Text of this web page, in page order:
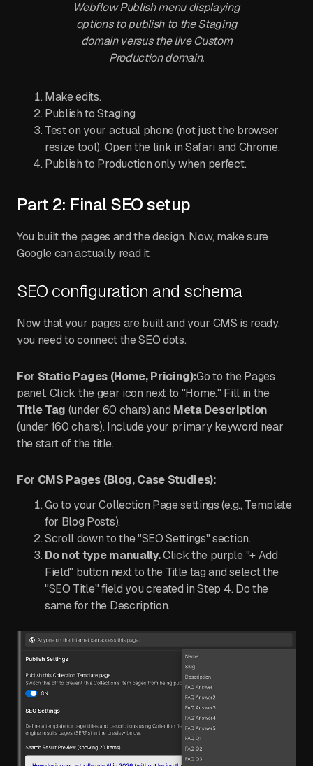
Webflow Publish menu displaying
options to publish to the Staging
domain versus the live Custom
Production domain.
Make edits.
Publish to Staging.
Test on your actual phone (not just the browser
resize tool). Open the link in Safari and Chrome.
Publish to Production only when perfect.
Part 2: Final SEO setup
You built the pages and the design. Now, make sure
Google can actually read it.
SEO configuration and schema
Now that your pages are built and your CMS is ready,
you need to connect the SEO dots.
For Static Pages (Home, Pricing):Go to the Pages
panel. Click the gear icon next to "Home." Fill in the
Title Tag (under 60 chars) and Meta Description
(under 160 chars). Include your primary keyword near
the start of the title.
For CMS Pages (Blog, Case Studies):
Go to your Collection Page settings (e.g., Template
for Blog Posts).
Scroll down to the "SEO Settings" section.
Do not type manually.Click the purple "+ Add
Field" button next to the Title tag and select the
"SEO Title" field you created in Step 4. Do the
same for the Description.